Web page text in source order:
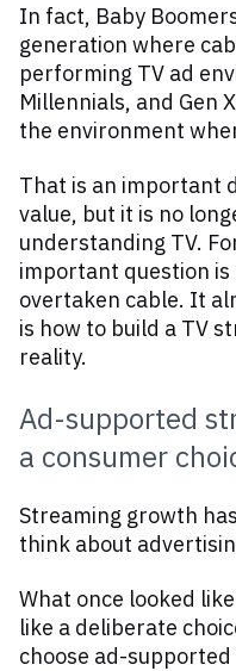
In fact, Baby
generation where
performing TV ad
Millennials, and Gen
the environment
That is an important
value, but it is no
understanding TV.
important question
overtaken cable. It
is how to build a TV
reality.
Ad-supported
a consumer
Streaming growth
think about
What once looked
like a deliberate
choose ad-supported